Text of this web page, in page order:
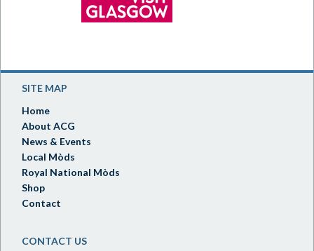
SITE MAP
Home
About ACG
News & Events
Local Mòds
Royal National Mòds
Shop
Contact
CONTACT US